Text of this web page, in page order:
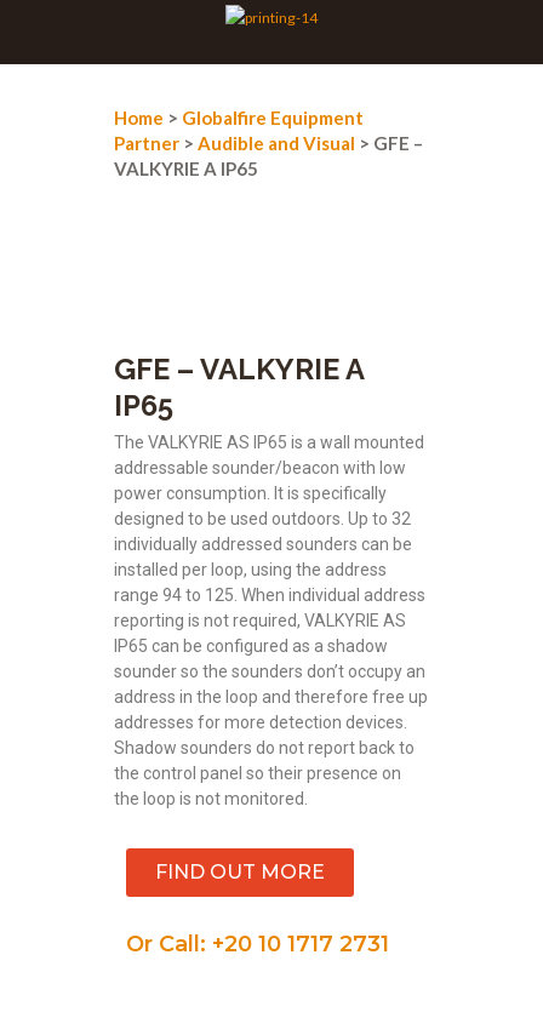
Home > Globalfire Equipment
Partner > Audible and Visual > GFE –
VALKYRIE A IP65
GFE – VALKYRIE A
IP65
The VALKYRIE AS IP65 is a wall mounted
addressable sounder/beacon with low
power consumption. It is specifically
designed to be used outdoors. Up to 32
individually addressed sounders can be
installed per loop, using the address
range 94 to 125. When individual address
reporting is not required, VALKYRIE AS
IP65 can be configured as a shadow
sounder so the sounders don’t occupy an
address in the loop and therefore free up
addresses for more detection devices.
Shadow sounders do not report back to
the control panel so their presence on
the loop is not monitored.
FIND OUT MORE
Or Call: +20 10 1717 2731